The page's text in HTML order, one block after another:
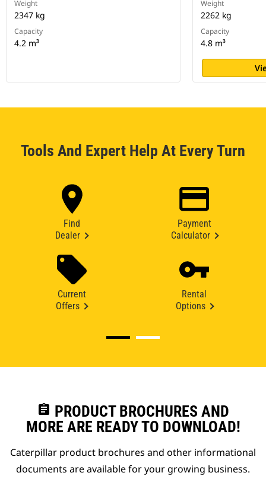
Weight
2347 kg
Capacity
4.2 m³
Weight
2262 kg
Capacity
4.8 m³
Tools And Expert Help At Every Turn
Find
Dealer
Payment
Calculator
Current
Offers
Rental
Options
assignment PRODUCT BROCHURES AND
MORE ARE READY TO DOWNLOAD!
Caterpillar product brochures and other informational
documents are available for your growing business.